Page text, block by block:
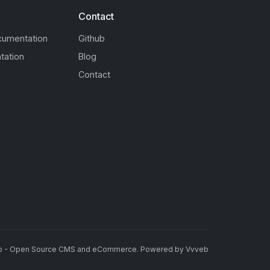
Contact
Github
Blog
Contact
- Open Source CMS and eCommerce. Powered by Vvveb